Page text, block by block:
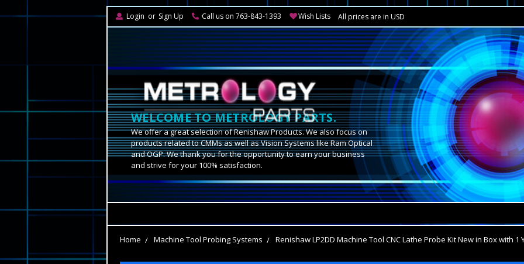
Login or Sign Up Call us on 763-843-1393 Wish Lists All prices are in USD
WELCOME TO METROLOGY PARTS.
We offer a great selection of Renishaw Products. We also focus on
products related to CMMs as well as Vision Systems like Ram Optical
and OGP. We thank you for the opportunity to earn your business
and strive for your 100% satisfaction.
Home Machine Tool Probing Systems Renishaw LP2DD Machine Tool CNC Lathe Probe Kit New in Box with 1